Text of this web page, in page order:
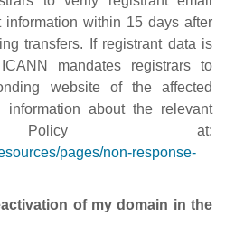
information within 15 days after
transfers. If registrant data is
mandates registrars to
website of the affected
about the relevant
Policy at:
pages/non-response-
of my domain in the